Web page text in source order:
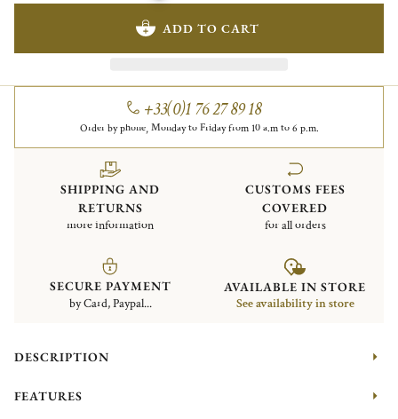
ADD TO CART
+33(0)1 76 27 89 18
Order by phone, Monday to Friday from 10 a.m to 6 p.m.
SHIPPING AND
RETURNS
more information
CUSTOMS FEES
COVERED
for all orders
SECURE PAYMENT
by Card, Paypal...
AVAILABLE IN STORE
See availability in store
DESCRIPTION
FEATURES